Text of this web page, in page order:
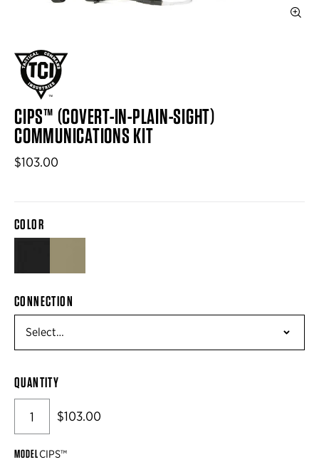
CIPS™ (COVERT-IN-PLAIN-SIGHT)
COMMUNICATIONS KIT
$103.00
COLOR
CONNECTION
QUANTITY
$103.00
MODELCIPS™